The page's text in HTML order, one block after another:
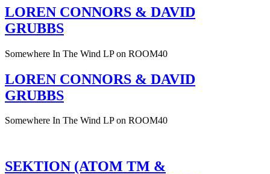
LOREN CONNORS & DAVID
GRUBBS
Somewhere In The Wind LP on ROOM40
LOREN CONNORS & DAVID
GRUBBS
Somewhere In The Wind LP on ROOM40
SEKTION (ATOM TM &